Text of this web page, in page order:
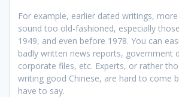
For example, earlier dated writings,
sound too old-fashioned, especially
1949, and even before 1978. You can
badly written news reports, government
corporate files, etc. Experts, or rather
writing good Chinese, are hard to come
have to say.